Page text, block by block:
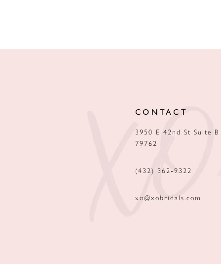
CONTACT
3950 E 42nd St Suite B
79762
(432) 362‑9322
xo@xobridals.com